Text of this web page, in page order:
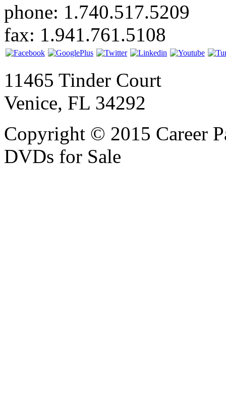
phone: 1.740.517.5209
fax: 1.941.761.5108
11465 Tinder Court
Venice, FL 34292
Copyright © 2015 Career
DVDs for Sale